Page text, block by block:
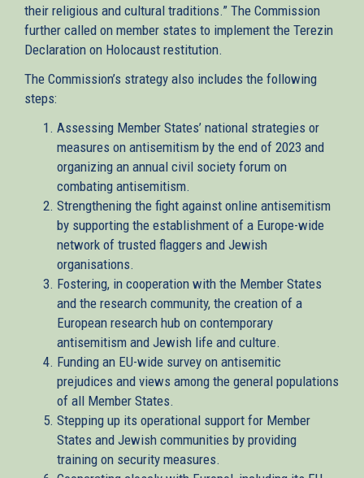
their religious and cultural traditions.” The Commission
further called on member states to implement the Terezin
Declaration on Holocaust restitution.
The Commission’s strategy also includes the following
steps:
Assessing Member States’ national strategies or
measures on antisemitism by the end of 2023 and
organizing an annual civil society forum on
combating antisemitism.
Strengthening the fight against online antisemitism
by supporting the establishment of a Europe-wide
network of trusted flaggers and Jewish
organisations.
Fostering, in cooperation with the Member States
and the research community, the creation of a
European research hub on contemporary
antisemitism and Jewish life and culture.
Funding an EU-wide survey on antisemitic
prejudices and views among the general populations
of all Member States.
Stepping up its operational support for Member
States and Jewish communities by providing
training on security measures.